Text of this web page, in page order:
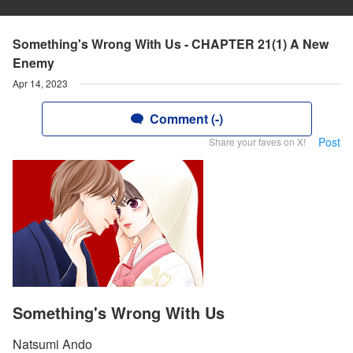
Something's Wrong With Us - CHAPTER 21(1) A New
Enemy
Apr 14, 2023
Comment (-)
Share your faves on X! Post
Something's Wrong With Us
Natsumi Ando